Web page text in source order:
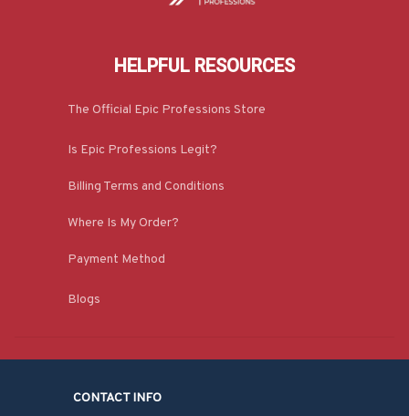
HELPFUL RESOURCES
The Official Epic Professions Store
Is Epic Professions Legit?
Billing Terms and Conditions
Where Is My Order?
Payment Method
Blogs
CONTACT INFO